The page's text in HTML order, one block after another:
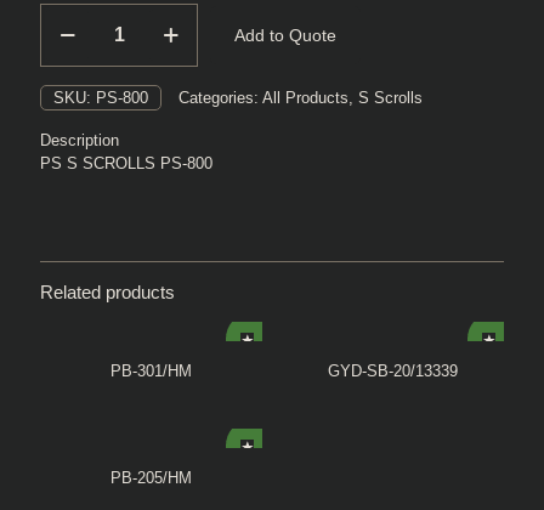
800
Add to Quote
SKU: PS-800 Categories: All Products, S Scrolls
Description
PS S SCROLLS PS-800
Related products
PB-301/HM GYD-SB-20/13339
PB-205/HM